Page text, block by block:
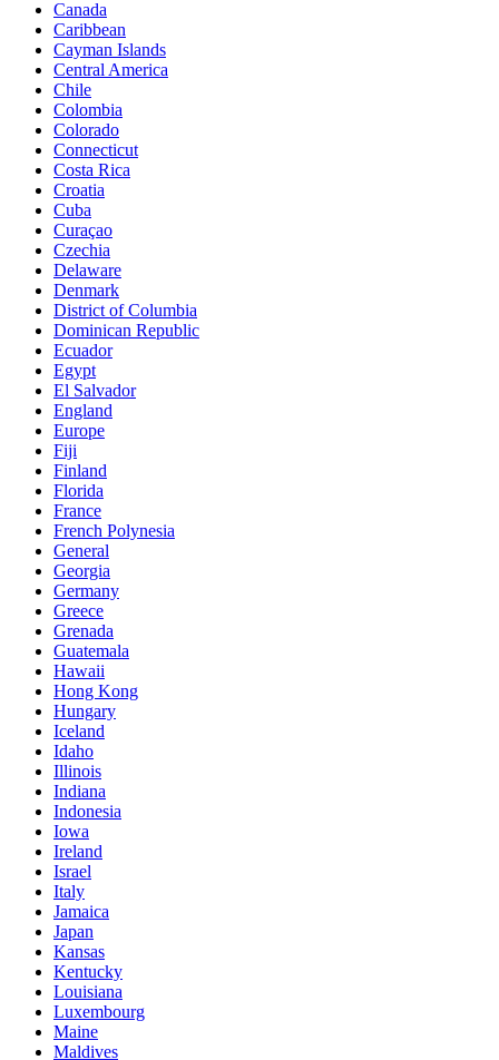
Canada
Caribbean
Cayman Islands
Central America
Chile
Colombia
Colorado
Connecticut
Costa Rica
Croatia
Cuba
Curaçao
Czechia
Delaware
Denmark
District of Columbia
Dominican Republic
Ecuador
Egypt
El Salvador
England
Europe
Fiji
Finland
Florida
France
French Polynesia
General
Georgia
Germany
Greece
Grenada
Guatemala
Hawaii
Hong Kong
Hungary
Iceland
Idaho
Illinois
Indiana
Indonesia
Iowa
Ireland
Israel
Italy
Jamaica
Japan
Kansas
Kentucky
Louisiana
Luxembourg
Maine
Maldives